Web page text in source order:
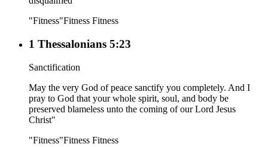
"Fitness"Fitness Fitness
1 Thessalonians 5:23
Sanctification
May the very God of peace sanctify you completely. And I
pray to God that your whole spirit, soul, and body be
preserved blameless unto the coming of our Lord Jesus
Christ"
"Fitness"Fitness Fitness